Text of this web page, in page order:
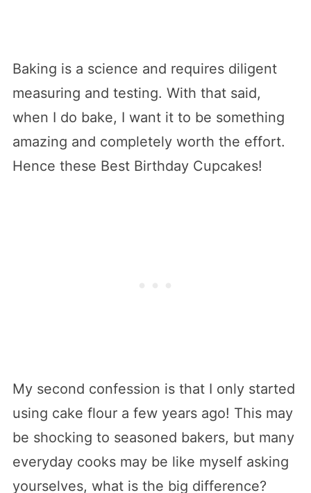
Baking is a science and requires diligent
measuring and testing. With that said,
when I do bake, I want it to be something
amazing and completely worth the effort.
Hence these Best Birthday Cupcakes!
My second confession is that I only started
using cake flour a few years ago! This may
be shocking to seasoned bakers, but many
everyday cooks may be like myself asking
yourselves, what is the big difference?